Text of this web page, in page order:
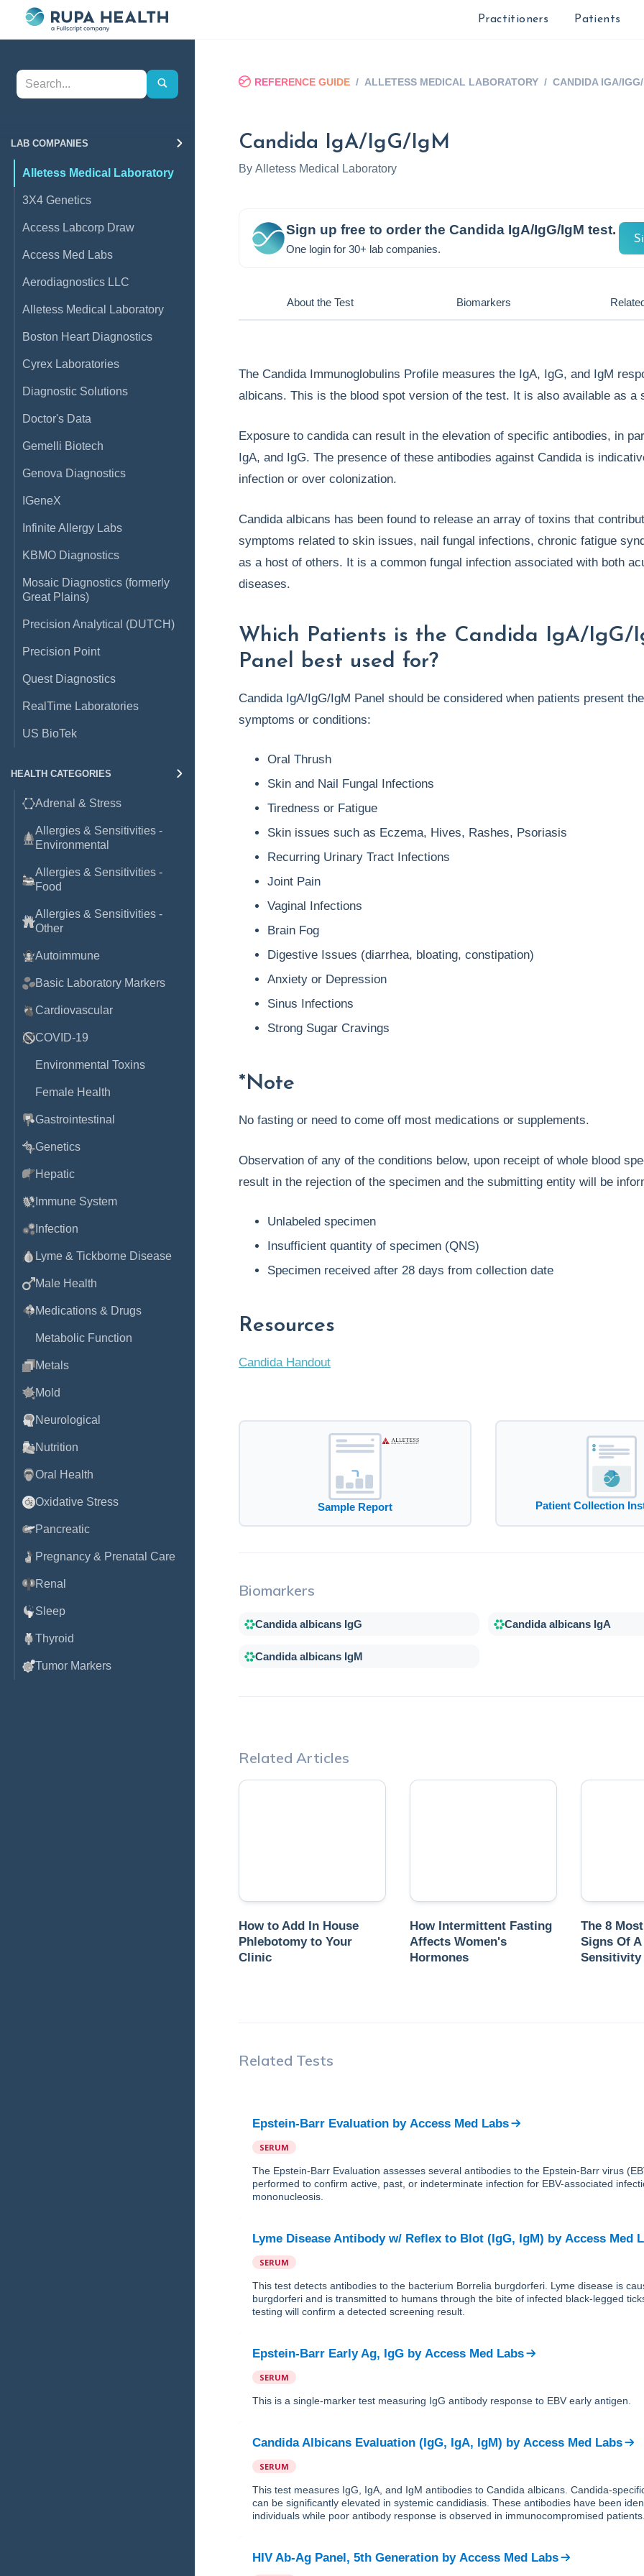
Practitioners Patients
LAB COMPANIES
Alletess Medical Laboratory
3X4 Genetics
Access Labcorp Draw
Access Med Labs
Aerodiagnostics LLC
Alletess Medical Laboratory
Boston Heart Diagnostics
Cyrex Laboratories
Diagnostic Solutions
Doctor's Data
Gemelli Biotech
Genova Diagnostics
IGeneX
Infinite Allergy Labs
KBMO Diagnostics
Mosaic Diagnostics (formerly
Great Plains)
Precision Analytical (DUTCH)
Precision Point
Quest Diagnostics
RealTime Laboratories
US BioTek
HEALTH CATEGORIES
Adrenal & Stress
Allergies & Sensitivities -
Environmental
Allergies & Sensitivities -
Food
Allergies & Sensitivities -
Other
Autoimmune
Basic Laboratory Markers
Cardiovascular
COVID-19
Environmental Toxins
Female Health
Gastrointestinal
Genetics
Hepatic
Immune System
Infection
Lyme & Tickborne Disease
Male Health
Medications & Drugs
Metabolic Function
Metals
Mold
Neurological
Nutrition
Oral Health
Oxidative Stress
Pancreatic
Pregnancy & Prenatal Care
Renal
Sleep
Thyroid
Tumor Markers
REFERENCE GUIDE / ALLETESS MEDICAL LABORATORY / CANDIDA IGA/
Candida IgA/IgG/IgM
By Alletess Medical Laboratory
Sign up free to order the Candida IgA/IgG/IgM test.
One login for 30+ lab companies.
About the Test Biomarkers
The Candida Immunoglobulins Profile measures the IgA, IgG, and IgM
albicans. This is the blood spot version of the test. It is also available as a
Exposure to candida can result in the elevation of specific antibodies, in
IgA, and IgG. The presence of these antibodies against Candida is
infection or over colonization.
Candida albicans has been found to release an array of toxins that
symptoms related to skin issues, nail fungal infections, chronic fatigue
as a host of others. It is a common fungal infection associated with both
diseases.
Which Patients is the Candida IgA/IgG/
Panel best used for?
Candida IgA/IgG/IgM Panel should be considered when patients present
symptoms or conditions:
Oral Thrush
Skin and Nail Fungal Infections
Tiredness or Fatigue
Skin issues such as Eczema, Hives, Rashes, Psoriasis
Recurring Urinary Tract Infections
Joint Pain
Vaginal Infections
Brain Fog
Digestive Issues (diarrhea, bloating, constipation)
Anxiety or Depression
Sinus Infections
Strong Sugar Cravings
*Note
No fasting or need to come off most medications or supplements.
Observation of any of the conditions below, upon receipt of whole blood
result in the rejection of the specimen and the submitting entity will be
Unlabeled specimen
Insufficient quantity of specimen (QNS)
Specimen received after 28 days from collection date
Resources
Candida Handout
Sample Report Patient Collection
Biomarkers
Candida albicans IgG Candida albicans IgA
Candida albicans IgM
Related Articles
How to Add In House
Phlebotomy to Your
Clinic
How Intermittent Fasting
Affects Women's
Hormones
The 8
Signs Of A
Sensitivity
Related Tests
Epstein-Barr Evaluation by Access Med Labs
SERUM
The Epstein-Barr Evaluation assesses several antibodies to the Epstein-Barr virus
performed to confirm active, past, or indeterminate infection for EBV-associated
mononucleosis.
Lyme Disease Antibody w/ Reflex to Blot (IgG, IgM) by Access Med
SERUM
This test detects antibodies to the bacterium Borrelia burgdorferi. Lyme disease is
burgdorferi and is transmitted to humans through the bite of infected black-legged
testing will confirm a detected screening result.
Epstein-Barr Early Ag, IgG by Access Med Labs
SERUM
This is a single-marker test measuring IgG antibody response to EBV early antigen.
Candida Albicans Evaluation (IgG, IgA, IgM) by Access Med Labs
SERUM
This test measures IgG, IgA, and IgM antibodies to Candida albicans. Candida-
can be significantly elevated in systemic candidiasis. These antibodies have been
individuals while poor antibody response is observed in immunocompromised patients.
HIV Ab-Ag Panel, 5th Generation by Access Med Labs